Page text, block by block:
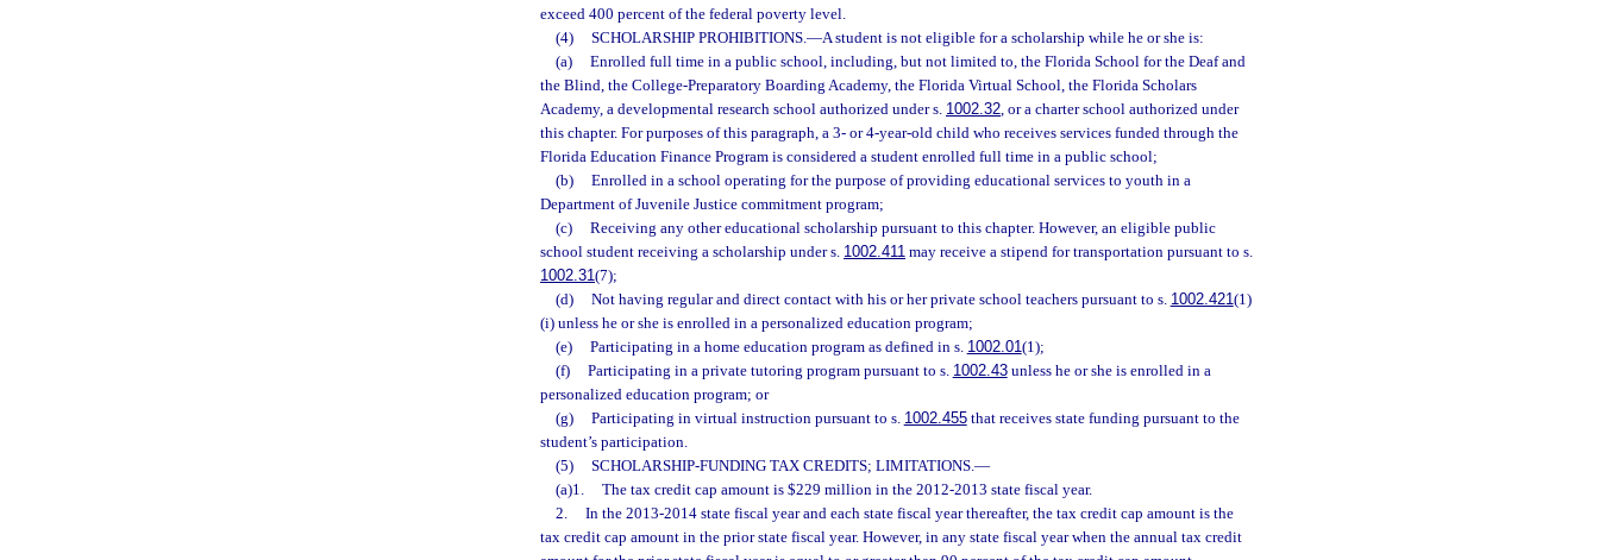
exceed 400 percent of the federal poverty level.
(4)
SCHOLARSHIP PROHIBITIONS.—A student is not eligible for a scholarship while he or she is:
(a)
Enrolled full time in a public school, including, but not limited to, the Florida School for the Deaf and
the Blind, the College-Preparatory Boarding Academy, the Florida Virtual School, the Florida Scholars
Academy, a developmental research school authorized under s. 1002.32, or a charter school authorized under
this chapter. For purposes of this paragraph, a 3- or 4-year-old child who receives services funded through the
Florida Education Finance Program is considered a student enrolled full time in a public school;
(b)
Enrolled in a school operating for the purpose of providing educational services to youth in a
Department of Juvenile Justice commitment program;
(c)
Receiving any other educational scholarship pursuant to this chapter. However, an eligible public
school student receiving a scholarship under s. 1002.411 may receive a stipend for transportation pursuant to s.
1002.31(7);
(d)
Not having regular and direct contact with his or her private school teachers pursuant to s. 1002.421(1)
(i) unless he or she is enrolled in a personalized education program;
(e)
Participating in a home education program as defined in s. 1002.01(1);
(f)
Participating in a private tutoring program pursuant to s. 1002.43unless he or she is enrolled in a
personalized education program; or
(g)
Participating in virtual instruction pursuant to s. 1002.455that receives state funding pursuant to the
student’s participation.
(5)
SCHOLARSHIP-FUNDING TAX CREDITS; LIMITATIONS.—
(a)1.
The tax credit cap amount is $229 million in the 2012-2013 state fiscal year.
2.
In the 2013-2014 state fiscal year and each state fiscal year thereafter, the tax credit cap amount is the
tax credit cap amount in the prior state fiscal year. However, in any state fiscal year when the annual tax credit